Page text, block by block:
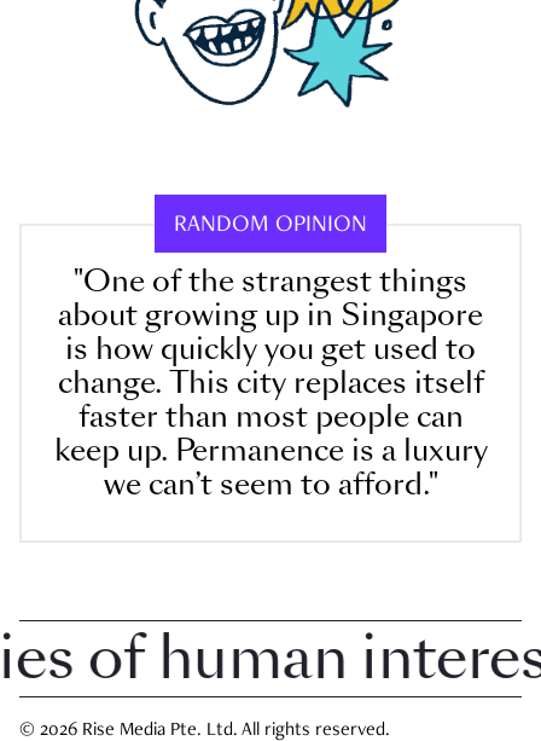
RANDOM OPINION
"One of the strangest things
about growing up in Singapore
is how quickly you get used to
change. This city replaces itself
faster than most people can
keep up. Permanence is a luxury
we can’t seem to afford."
human interest
© 2026 Rise Media Pte. Ltd. All rights reserved.